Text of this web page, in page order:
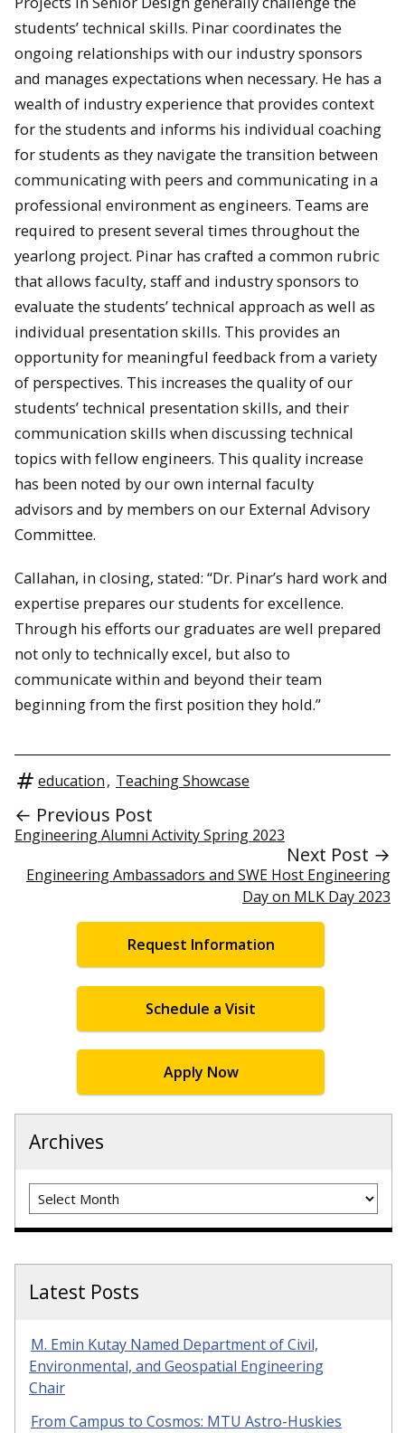
students’ technical skills. Pinar coordinates the
ongoing relationships with our industry sponsors
and manages expectations when necessary. He has a
wealth of industry experience that provides context
for the students and informs his individual coaching
for students as they navigate the transition between
communicating with peers and communicating in a
professional environment as engineers. Teams are
required to present several times throughout the
yearlong project. Pinar has crafted a common rubric
that allows faculty, staff and industry sponsors to
evaluate the students’ technical approach as well as
individual presentation skills. This provides an
opportunity for meaningful feedback from a variety
of perspectives. This increases the quality of our
students’ technical presentation skills, and their
communication skills when discussing technical
topics with fellow engineers. This quality increase
has been noted by our own internal faculty
advisors and by members on our External Advisory
Committee.
Callahan, in closing, stated: “Dr. Pinar’s hard work and
expertise prepares our students for excellence.
Through his efforts our graduates are well prepared
not only to technically excel, but also to
communicate within and beyond their team
beginning from the first position they hold.”
education, Teaching Showcase
← Previous Post
Engineering Alumni Activity Spring 2023
Next Post →
Engineering Ambassadors and SWE Host Engineering
Day on MLK Day 2023
Request Information
Schedule a Visit
Apply Now
Archives
Archives
Latest Posts
M. Emin Kutay Named Department of Civil,
Environmental, and Geospatial Engineering
Chair
From Campus to Cosmos: MTU Astro-Huskies